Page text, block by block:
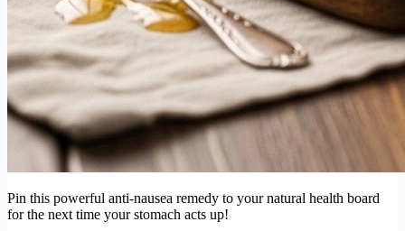
Pin this powerful anti-nausea remedy to your natural health board
for the next time your stomach acts up!